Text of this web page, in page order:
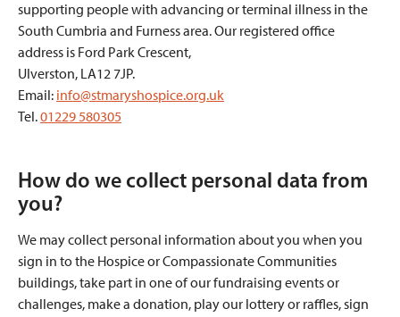
supporting people with advancing or terminal illness in the
South Cumbria and Furness area. Our registered office
address is Ford Park Crescent,
Ulverston, LA12 7JP.
Email: info@stmaryshospice.org.uk
Tel.01229 580305
How do we collect personal data from
you?
We may collect personal information about you when you
sign in to the Hospice or Compassionate Communities
buildings, take part in one of our fundraising events or
challenges, make a donation, play our lottery or raffles, sign